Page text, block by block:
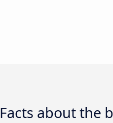
Facts about the